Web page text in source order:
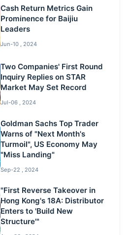
Cash Return Metrics Gain
Prominence for Baijiu
Leaders
Jun-10 , 2024
Two Companies' First Round
Inquiry Replies on STAR
Market May Set Record
Jul-06 , 2024
Goldman Sachs Top Trader
Warns of "Next Month's
Turmoil", US Economy May
"Miss Landing"
Sep-22 , 2024
"First Reverse Takeover in
Hong Kong's 18A: Distributor
Enters to 'Build New
Structure'"